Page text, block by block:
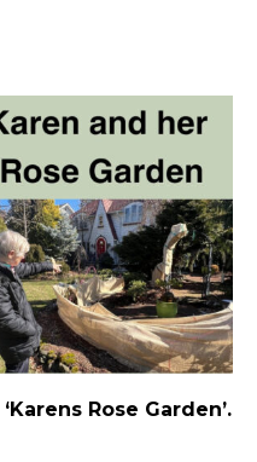
‘Karens Rose Garden’.